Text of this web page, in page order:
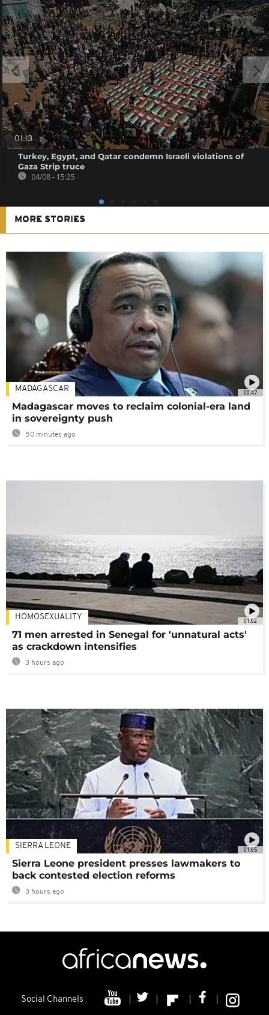
01:13
Turkey, Egypt, and Qatar condemn Israeli violations of
Gaza Strip truce
04/08 - 15:25
MORE STORIES
00:47
MADAGASCAR
Madagascar moves to reclaim colonial-era land
in sovereignty push
50 minutes ago
01:02
HOMOSEXUALITY
71 men arrested in Senegal for 'unnatural acts'
as crackdown intensifies
3 hours ago
01:05
SIERRA LEONE
Sierra Leone president presses lawmakers to
back contested election reforms
3 hours ago
Social Channels